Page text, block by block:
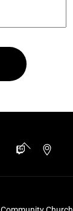
Back
Top
TikTok Twitch